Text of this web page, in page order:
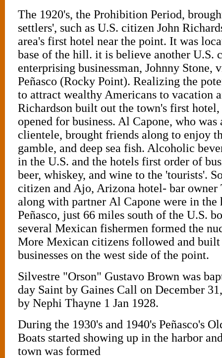
The 1920's, the Prohibition Period,
settlers', such as U.S. citizen John
area's first hotel near the point. It was
base of the hill. it is believe another U.S.
enterprising businessman, Johnny Stone,
Peñasco (Rocky Point). Realizing the
to attract wealthy Americans to vacation
Richardson built out the town's first
opened for business. Al Capone, who was
clientele, brought friends along to enjoy
gamble, and deep sea fish. Alcoholic
in the U.S. and the hotels first order of
beer, whiskey, and wine to the 'tourists'.
citizen and Ajo, Arizona hotel- bar owner
along with partner Al Capone were in the
Peñasco, just 66 miles south of the U.S.
several Mexican fishermen formed the
More Mexican citizens followed and built
businesses on the west side of the point.
Silvestre "Orson" Gustavo Brown was
day Saint by Gaines Call on December
by Nephi Thayne 1 Jan 1928.
During the 1930's and 1940's Peñasco's
Boats started showing up in the harbor
town was formed